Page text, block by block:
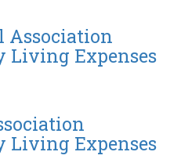
Association
Living Expenses
Living Expenses